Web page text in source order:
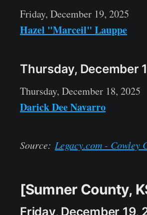
Friday, December 19, 2025
Hazel "Marceil" Lauppe
Thursday, December
Thursday, December 18, 2025
Darick Dee Navarro
Source: Legacy.com - Cowley
[Sumner County,
Friday, December 19,